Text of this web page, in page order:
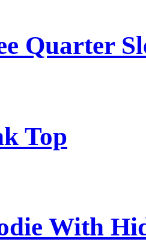
Quarter
Top
With